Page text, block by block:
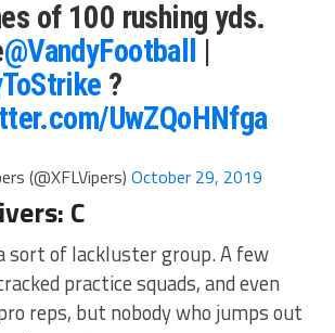
of 100 rushing yds.
@VandyFootball
|
?
UwZQoHNfga
(@XFLVipers) October 29, 2019
C
sort of lackluster group. A few
practice squads, and even
reps, but nobody who jumps out